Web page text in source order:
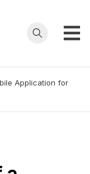
Application for